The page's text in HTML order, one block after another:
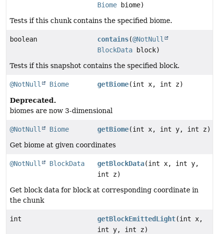
Biome biome)
Tests if this chunk contains the specified biome.
boolean contains(@NotNull
BlockData block)
Tests if this snapshot contains the specified block.
@NotNull Biome getBiome(int x, int z)
Deprecated.
biomes are now 3-dimensional
@NotNull Biome getBiome(int x, int y, int z)
Get biome at given coordinates
@NotNull BlockData getBlockData(int x, int y,
int z)
Get block data for block at corresponding coordinate in
the chunk
int getBlockEmittedLight(int x,
int y, int z)